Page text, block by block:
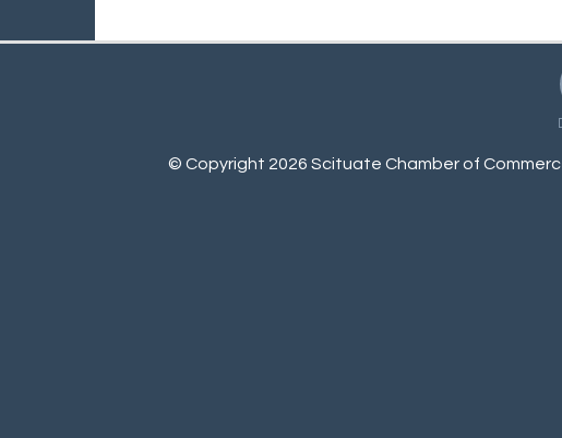
© Copyright 2026 Scituate Chamber of